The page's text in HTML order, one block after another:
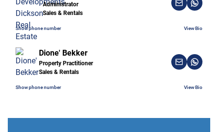
Administrator
Sales & Rentals
Show phone number View Bio
Dione' Bekker
Property Practitioner
Sales & Rentals
Show phone number View Bio